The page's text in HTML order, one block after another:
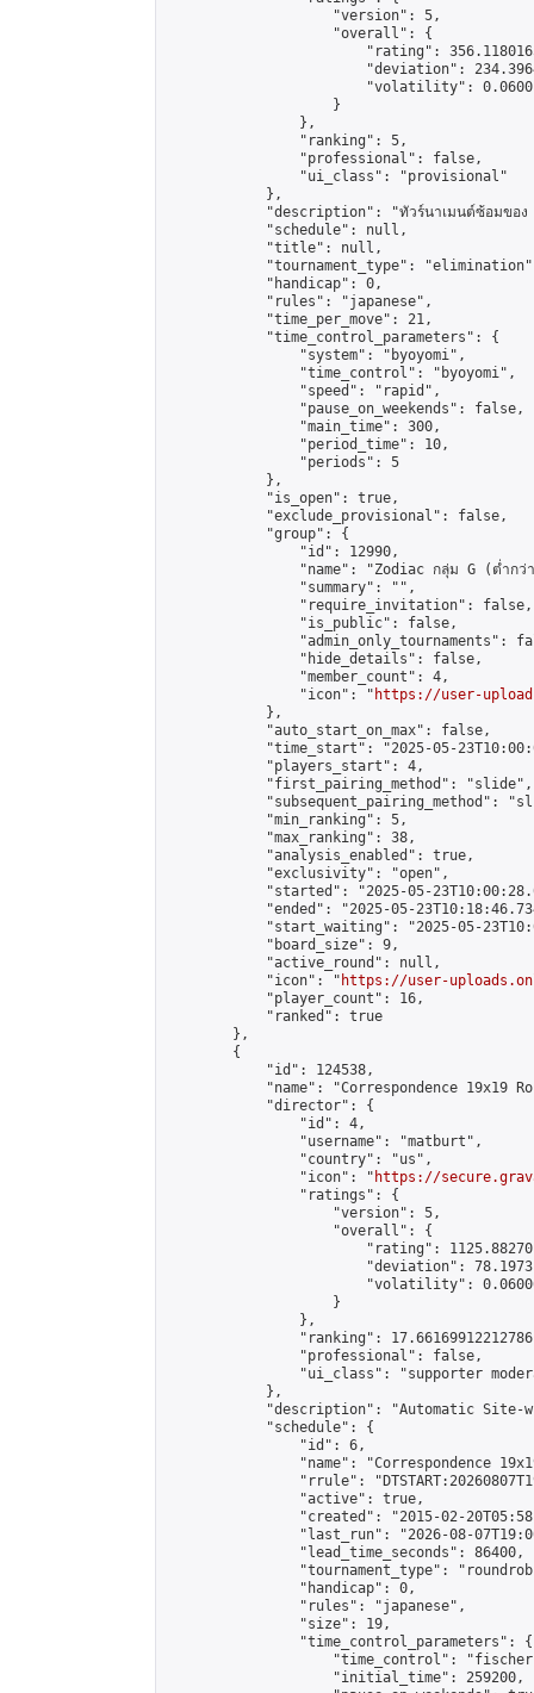
                    "version": 5,
                    "overall": {
"rating":
"deviation":
"volatility":
                    }
                },
                "ranking": 5,
                "professional": false,
                "ui_class": "provisional"
            },
"description": "ทัวร์นาเมนต์ซ้อมของ
            "schedule": null,
            "title": null,
"tournament_type":
            "handicap": 0,
            "rules": "japanese",
            "time_per_move": 21,
            "time_control_parameters": {
                "system": "byoyomi",
                "time_control": "byoyomi",
                "speed": "rapid",
                "pause_on_weekends": false,
                "main_time": 300,
                "period_time": 10,
                "periods": 5
            },
            "is_open": true,
            "exclude_provisional": false,
            "group": {
                "id": 12990,
"name": "Zodiac กลุ่ม G (ต่ำกว่
                "summary": "",
                "require_invitation": false,
                "is_public": false,
"admin_only_tournaments":
                "hide_details": false,
                "member_count": 4,
                "icon": "
https://user-
            },
            "auto_start_on_max": false,
"time_start": "2025-05-
            "players_start": 4,
            "first_pairing_method": "slide",
"subsequent_pairing_method":
            "min_ranking": 5,
            "max_ranking": 38,
            "analysis_enabled": true,
            "exclusivity": "open",
"started": "2025-05-
"ended": "2025-05-
"start_waiting": "2025-05-
            "board_size": 9,
            "active_round": null,
            "icon": "
https://user-
            "player_count": 16,
            "ranked": true
        },
        {
            "id": 124538,
"name": "Correspondence 19x19
            "director": {
                "id": 4,
                "username": "matburt",
                "country": "us",
                "icon": "
https://
                "ratings": {
                    "version": 5,
                    "overall": {
"rating":
"deviation":
"volatility":
                    }
                },
"ranking":
                "professional": false,
"ui_class": "supporter
            },
"description": "Automatic Site-
            "schedule": {
                "id": 6,
"name": "Correspondence
"rrule":
                "active": true,
"created": "2015-02-
"last_run": "2026-08-
                "lead_time_seconds": 86400,
"tournament_type":
                "handicap": 0,
                "rules": "japanese",
                "size": 19,
                "time_control_parameters": {
"time_control":
                    "initial_time": 259200,